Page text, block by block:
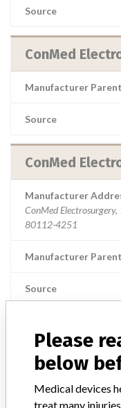
Source
ConMed
Manufacturer
Source
ConMed
Manufacturer
ConMed
80112-4251
Manufacturer
Source
ConMed
Manufacturer
4203
Please
below
Medical devices
treat many